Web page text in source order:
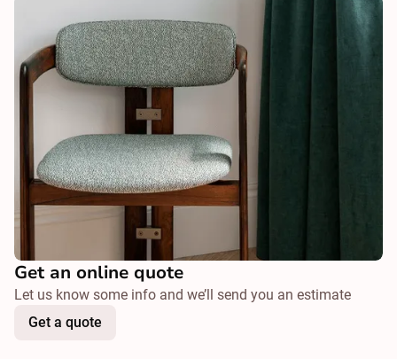
Get an online quote
Let us know some info and we’ll send you an estimate
Get a quote